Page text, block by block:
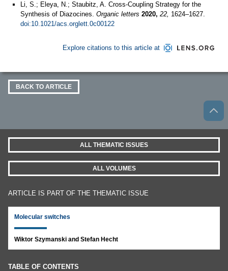
Li, S.; Eleya, N.; Staubitz, A. Cross-Coupling Strategy for the
Synthesis of Diazocines. Organic letters 2020, 22, 1624–1627.
doi:10.1021/acs.orglett.0c00122
Explore citations to this article at
BACK TO ARTICLE
ALL THEMATIC ISSUES
ALL VOLUMES
ARTICLE IS PART OF THE THEMATIC ISSUE
Molecular switches
Wiktor Szymanski and Stefan Hecht
TABLE OF CONTENTS